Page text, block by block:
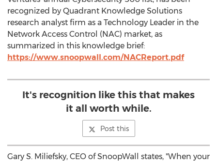
recognized by Quadrant Knowledge Solutions
research analyst firm as a Technology Leader in the
Network Access Control (NAC) market, as
summarized in this knowledge brief:
https://www.snoopwall.com/NACReport.pdf
It's recognition like this that makes
it all worth while.
Post this
Gary S. Miliefsky, CEO of SnoopWall states, "When your